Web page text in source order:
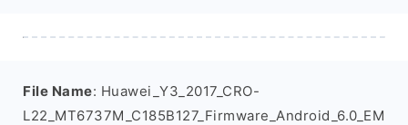
File Name: Huawei_Y3_2017_CRO-
L22_MT6737M_C185B127_Firmware_Android_6.0_EM